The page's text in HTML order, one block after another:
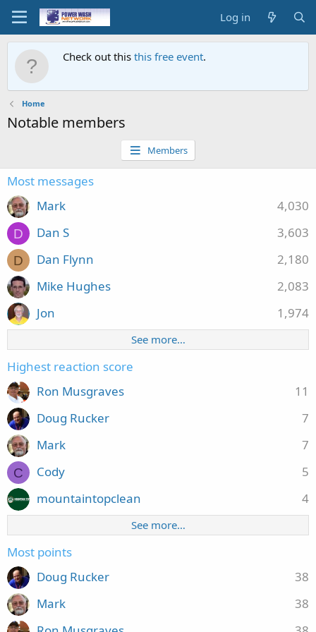
Log in
Check out this this free event.
Home
Notable members
Members
Most messages
4,030
Mark
D 3,603
Dan S
D 2,180
Dan Flynn
2,083
Mike Hughes
1,974
Jon
See more…
Highest reaction score
11
Ron Musgraves
7
Doug Rucker
7
Mark
C 5
Cody
4
mountaintopclean
See more…
Most points
38
Doug Rucker
38
Mark